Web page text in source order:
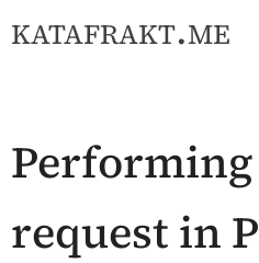
katafrakt.me
request in